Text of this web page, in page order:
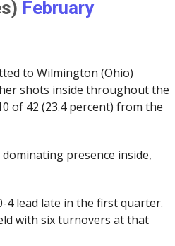
February
to Wilmington (Ohio)
shots inside throughout the
of 42 (23.4 percent) from the
presence inside,
4 lead late in the first quarter.
with six turnovers at that